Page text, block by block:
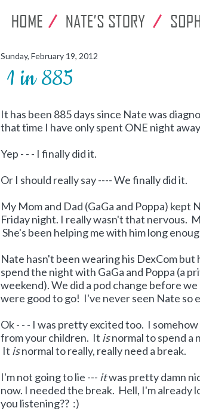
Sunday, February 19, 2012
1 in 885
It has been 885 days since Nate was
that time I have only spent ONE night
Yep - - - I finally did it.
Or I should really say ---- We finally did it.
My Mom and Dad (GaGa and Poppa)
Friday night. I really wasn't that nervous.
She's been helping me with him long
Nate hasn't been wearing his DexCom
spend the night with GaGa and Poppa (a
weekend). We did a pod change before
were good to go! I've never seen Nate so
Ok - - - I was pretty excited too. I
from your children. It isnormal to spend a
It isnormal to really, really need a break.
I'm not going to lie --- itwas pretty damn
now. I needed the break. Hell, I'm
you listening?? :)